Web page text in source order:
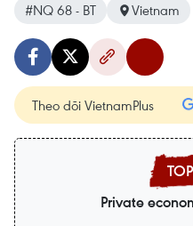
#NQ 68 - BT
Vietnam
Theo dõi VietnamPlus
Private